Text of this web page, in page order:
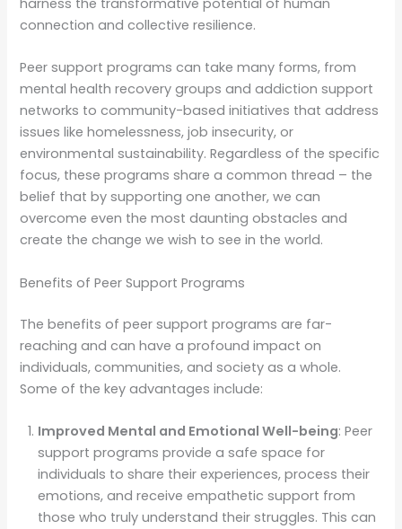
harness the transformative potential of human
connection and collective resilience.
Peer support programs can take many forms, from
mental health recovery groups and addiction support
networks to community-based initiatives that address
issues like homelessness, job insecurity, or
environmental sustainability. Regardless of the specific
focus, these programs share a common thread – the
belief that by supporting one another, we can
overcome even the most daunting obstacles and
create the change we wish to see in the world.
Benefits of Peer Support Programs
The benefits of peer support programs are far-
reaching and can have a profound impact on
individuals, communities, and society as a whole.
Some of the key advantages include:
Improved Mental and Emotional Well-being: Peer
support programs provide a safe space for
individuals to share their experiences, process their
emotions, and receive empathetic support from
those who truly understand their struggles. This can